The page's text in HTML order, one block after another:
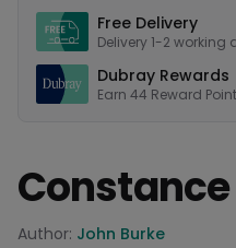
Free Delivery
Delivery 1-2 working
Dubray Rewards
Earn 44 Reward
Product information
Author: John Burke